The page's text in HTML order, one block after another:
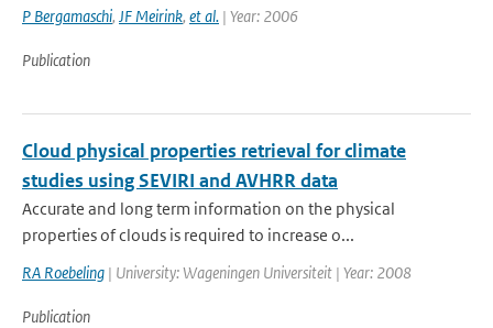
P Bergamaschi, JF Meirink, et al. | Year: 2006
Publication
Cloud physical properties retrieval for climate
studies using SEVIRI and AVHRR data
Accurate and long term information on the physical
properties of clouds is required to increase o...
RA Roebeling | University: Wageningen Universiteit | Year: 2008
Publication